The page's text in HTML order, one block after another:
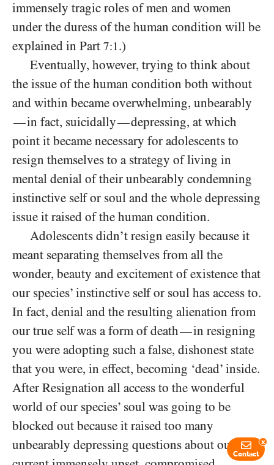
immensely tragic roles of men and women
under the duress of the human condition will be
explained in Part 7:1 .)
Eventually, however, trying to think about
the issue of the human condition both without
and within became overwhelming, unbearably
—in fact, suicidally—depressing, at which
point it became necessary for adolescents to
resign themselves to a strategy of living in
mental denial of their unbearably condemning
instinctive self or soul and the whole depressing
issue it raised of the human condition.
Adolescents didn’t resign easily because it
meant separating themselves from all the
wonder, beauty and excitement of existence that
our species’ instinctive self or soul has access to.
In fact, denial and the resulting alienation from
our true self was a form of death—in resigning
you were adopting such a false, dishonest state
that you were, in effect, becoming ‘dead’ inside.
After Resignation all access to the wonderful
world of our species’ soul was going to be
blocked out because it raised too many
unbearably depressing questions about our
Contact
x